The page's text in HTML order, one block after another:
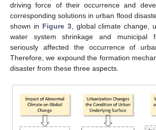
driving force of their occurrence and
corresponding solutions in urban flood
shown in Figure 3, global climate change,
water system shrinkage and municipal
seriously affected the occurrence of
Therefore, we expound the formation
disaster from these three aspects.